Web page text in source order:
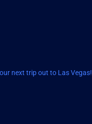
next trip out to Las Vegas!